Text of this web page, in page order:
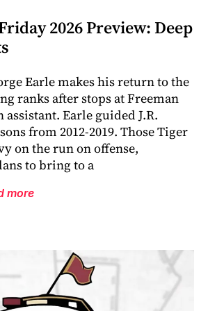
2026 Preview: Deep
Earle makes his return to the
ranks after stops at Freeman
assistant. Earle guided J.R.
from 2012-2019. Those Tiger
on the run on offense,
to bring to a
more